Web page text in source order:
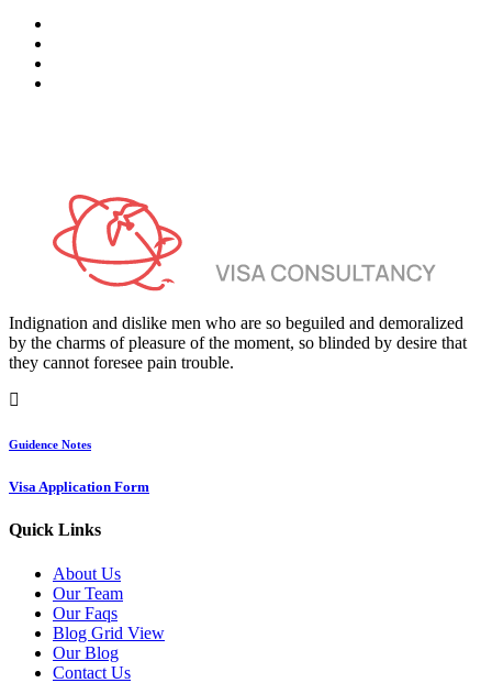
Indignation and dislike men who are so beguiled and demoralized
by the charms of pleasure of the moment, so blinded by desire that
they cannot foresee pain trouble.
Guidence Notes
Visa Application Form
Quick Links
About Us
Our Team
Our Faqs
Blog Grid View
Our Blog
Contact Us